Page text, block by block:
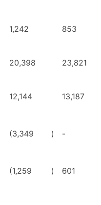
1,242 853
20,398 23,821
12,144 13,187
(3,349 ) -
(1,259 ) 601